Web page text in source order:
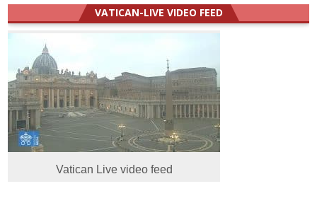
VATICAN-LIVE VIDEO FEED
Vatican Live video feed